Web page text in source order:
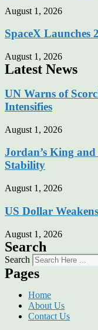
August 1, 2026
SpaceX Launches
August 1, 2026
Latest News
UN Warns of
Intensifies
August 1, 2026
Jordan’s King
Stability
August 1, 2026
US Dollar
August 1, 2026
Search
Search
Pages
Home
About Us
Contact Us